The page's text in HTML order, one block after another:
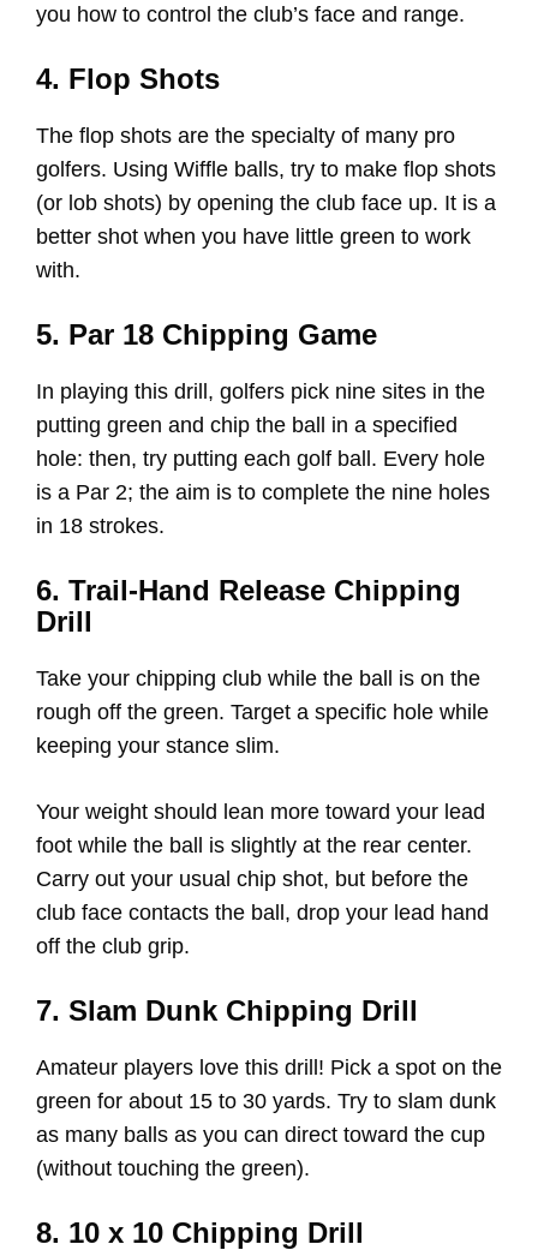
you how to control the club’s face and range.
4. Flop Shots
The flop shots are the specialty of many pro
golfers. Using Wiffle balls, try to make flop shots
(or lob shots) by opening the club face up. It is a
better shot when you have little green to work
with.
5. Par 18 Chipping Game
In playing this drill, golfers pick nine sites in the
putting green and chip the ball in a specified
hole: then, try putting each golf ball. Every hole
is a Par 2; the aim is to complete the nine holes
in 18 strokes.
6. Trail-Hand Release Chipping
Drill
Take your chipping club while the ball is on the
rough off the green. Target a specific hole while
keeping your stance slim.
Your weight should lean more toward your lead
foot while the ball is slightly at the rear center.
Carry out your usual chip shot, but before the
club face contacts the ball, drop your lead hand
off the club grip.
7. Slam Dunk Chipping Drill
Amateur players love this drill! Pick a spot on the
green for about 15 to 30 yards. Try to slam dunk
as many balls as you can direct toward the cup
(without touching the green).
8. 10 x 10 Chipping Drill